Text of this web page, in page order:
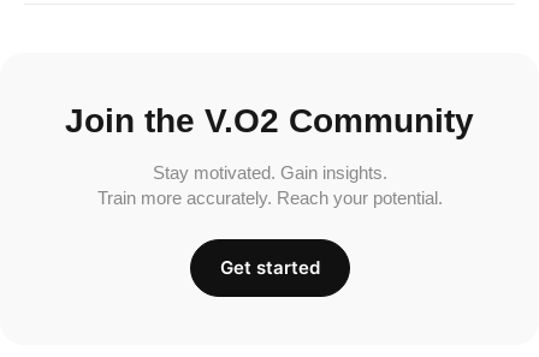
Join the V.O2 Community
Stay motivated. Gain insights.
Train more accurately. Reach your potential.
Get started